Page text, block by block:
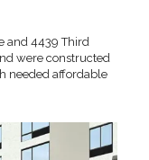
and 4439 Third
were constructed
needed affordable